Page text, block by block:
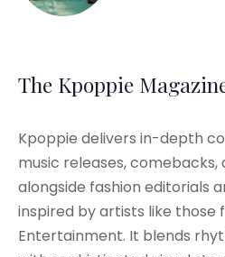
The Kpoppie
Kpoppie delivers in-depth
music releases,
alongside fashion editorials
inspired by artists like those
Entertainment. It blends